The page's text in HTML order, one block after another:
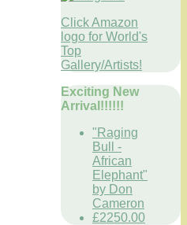
Click Amazon
logo for World's
Top
Gallery/Artists!
Exciting New
Arrival!!!!!!
"Raging
Bull -
African
Elephant"
by Don
Cameron
£2250.00